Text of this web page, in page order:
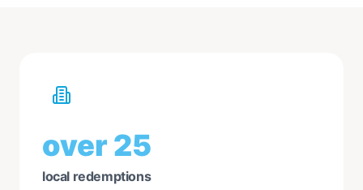
over 25
local redemptions